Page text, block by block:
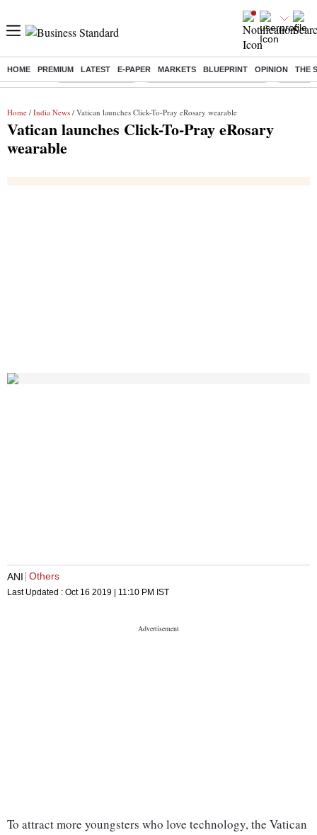
HOME PREMIUM LATEST E-PAPER MARKETS BLUEPRINT OPINION THE
Buzzing : Stock Market Live Bank Holiday in August 2026 Stocks
Home / India News / Vatican launches Click-To-Pray eRosary wearable
Vatican launches Click-To-Pray eRosary
wearable
ANI Others
Last Updated : Oct 16 2019 | 11:10 PM IST
To attract more youngsters who love technology, the Vatican